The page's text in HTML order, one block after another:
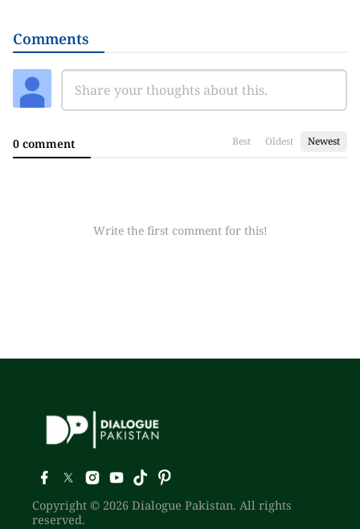
Comments
0 comment Best Oldest Newest
Write the first comment for this!
Copyright © 2026 Dialogue Pakistan. All rights
reserved.